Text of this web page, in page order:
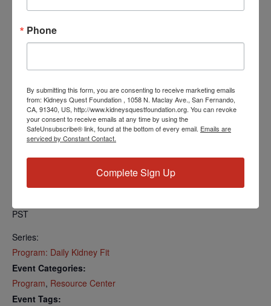
Find your local number:
https://us06web.zoom.us/u/kcRkOeP94y
DETAILS
Date:
Time:
PST
Series:
Program: Daily Kidney Fit
Event Categories:
Program, Resource Center
Event Tags:
Phone
By submitting this form, you are consenting to receive marketing emails
from: Kidneys Quest Foundation , 1058 N. Maclay Ave., San Fernando,
CA, 91340, US, http://www.kidneysquestfoundation.org. You can revoke
your consent to receive emails at any time by using the
SafeUnsubscribe® link, found at the bottom of every email. Emails are
serviced by Constant Contact.
Complete Sign Up